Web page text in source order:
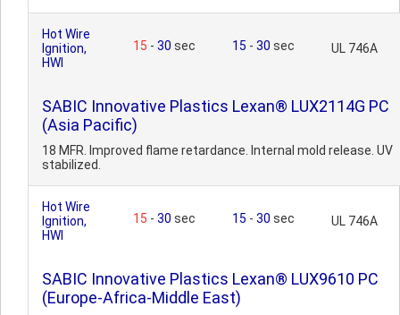
Hot Wire
Ignition,
HWI
15 - 30 sec 15 - 30 sec UL 746A
SABIC Innovative Plastics Lexan® LUX2114G PC
(Asia Pacific)
18 MFR. Improved flame retardance. Internal mold release. UV
stabilized.
Hot Wire
Ignition,
HWI
15 - 30 sec 15 - 30 sec UL 746A
SABIC Innovative Plastics Lexan® LUX9610 PC
(Europe-Africa-Middle East)